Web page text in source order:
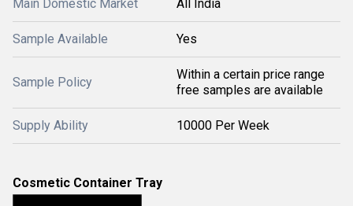
Main Domestic Market All India
Sample Available Yes
Sample Policy
Within a certain price range
free samples are available
Supply Ability 10000 Per Week
Cosmetic Container Tray